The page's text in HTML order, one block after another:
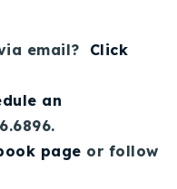
email? Click
an
page or follow